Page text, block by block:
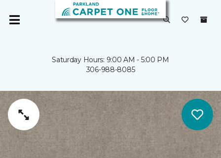
Saturday Hours: 9:00 AM - 5:00 PM
306-988-8085